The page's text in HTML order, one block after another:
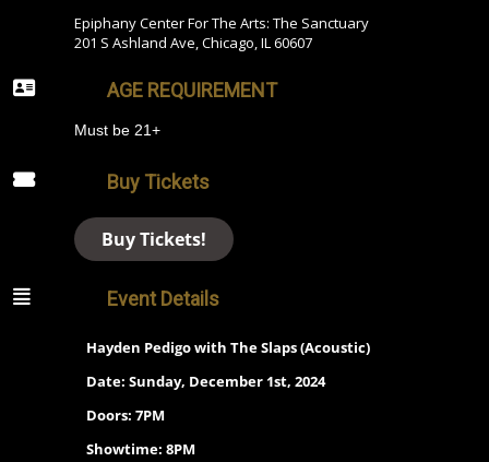
Epiphany Center For The Arts: The Sanctuary
201 S Ashland Ave, Chicago, IL 60607
AGE REQUIREMENT
Must be 21+
Buy Tickets
Buy Tickets!
Event Details
Hayden Pedigo with The Slaps (Acoustic)
Date: Sunday, December 1st, 2024
Doors: 7PM
Showtime: 8PM